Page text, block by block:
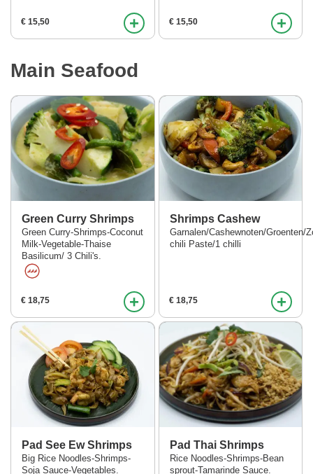
€ 15,50 + € 15,50 +
Main Seafood
Green Curry Shrimps
Green Curry-Shrimps-Coconut
Milk-Vegetable-Thaise
Basilicum/ 3 Chili's.
€ 18,75 +
Shrimps Cashew
Garnalen/Cashewnoten/Groenten/
chili Paste/1 chilli
€ 18,75 +
Pad See Ew Shrimps
Big Rice Noodles-Shrimps-
Soja Sauce-Vegetables.
Pad Thai Shrimps
Rice Noodles-Shrimps-Bean
sprout-Tamarinde Sauce.